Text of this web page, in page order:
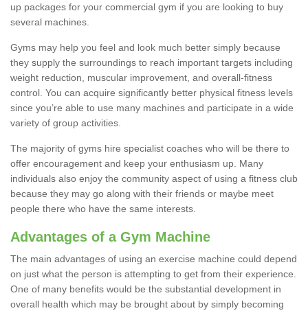
up packages for your commercial gym if you are looking to buy
several machines.
Gyms may help you feel and look much better simply because
they supply the surroundings to reach important targets including
weight reduction, muscular improvement, and overall-fitness
control. You can acquire significantly better physical fitness levels
since you’re able to use many machines and participate in a wide
variety of group activities.
The majority of gyms hire specialist coaches who will be there to
offer encouragement and keep your enthusiasm up. Many
individuals also enjoy the community aspect of using a fitness club
because they may go along with their friends or maybe meet
people there who have the same interests.
Advantages of a Gym Machine
The main advantages of using an exercise machine could depend
on just what the person is attempting to get from their experience.
One of many benefits would be the substantial development in
overall health which may be brought about by simply becoming